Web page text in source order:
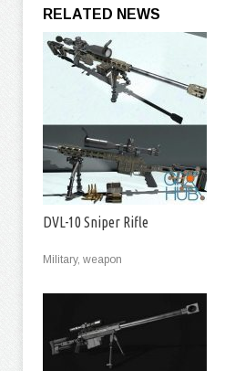
RELATED NEWS
DVL-10 Sniper Rifle
Military, weapon